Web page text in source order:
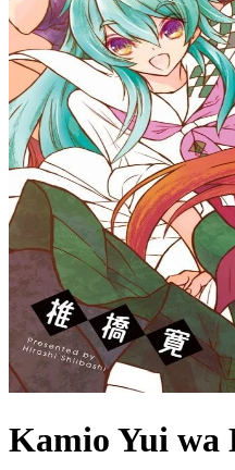
Kamio Yui wa